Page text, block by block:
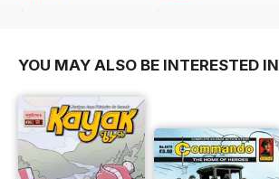
$145.08
$65.88
YOU MAY ALSO BE INTERESTED IN